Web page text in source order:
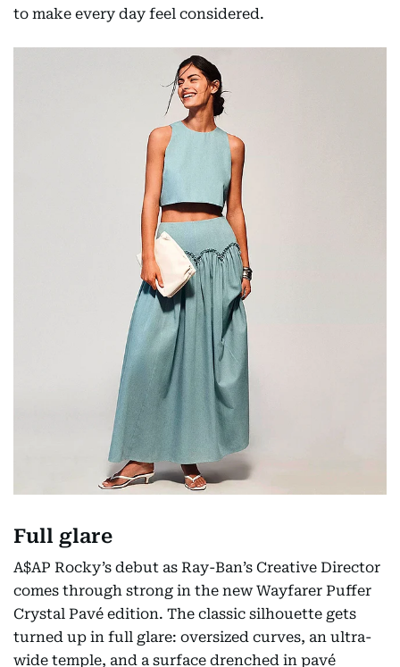
to make every day feel considered.
Full glare
A$AP Rocky’s debut as Ray-Ban’s Creative Director
comes through strong in the new Wayfarer Puffer
Crystal Pavé edition. The classic silhouette gets
turned up in full glare: oversized curves, an ultra-
wide temple, and a surface drenched in pavé